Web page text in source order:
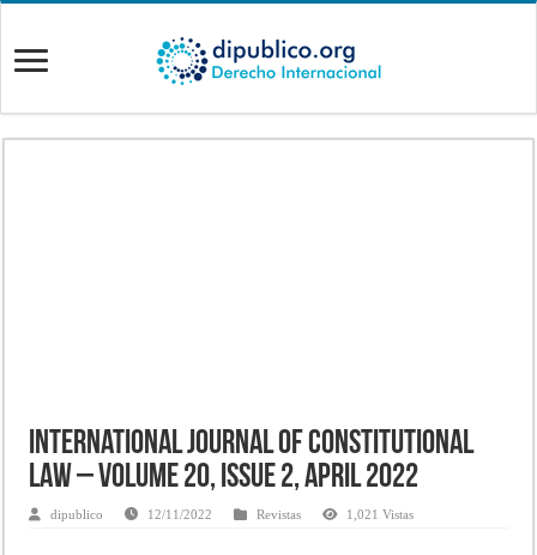
International Journal of Constitutional
Law – Volume 20, Issue 2, April 2022
dipublico 12/11/2022 Revistas 1,021 Vistas